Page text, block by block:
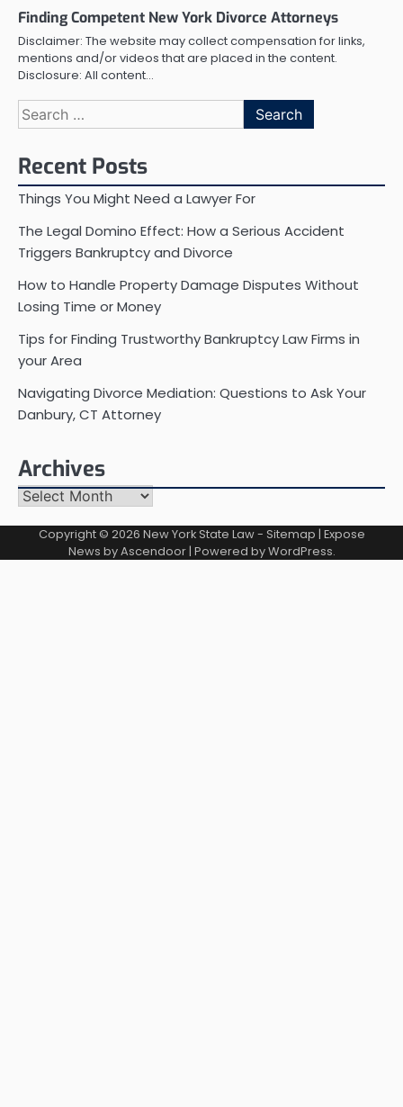
Finding Competent New York Divorce Attorneys
Disclaimer: The website may collect compensation for links,
mentions and/or videos that are placed in the content.
Disclosure: All content…
Search
for:
Recent Posts
Things You Might Need a Lawyer For
The Legal Domino Effect: How a Serious Accident
Triggers Bankruptcy and Divorce
How to Handle Property Damage Disputes Without
Losing Time or Money
Tips for Finding Trustworthy Bankruptcy Law Firms in
your Area
Navigating Divorce Mediation: Questions to Ask Your
Danbury, CT Attorney
Archives
Archives
Copyright © 2026 New York State Law- Sitemap | Expose
News byAscendoor| Powered byWordPress.